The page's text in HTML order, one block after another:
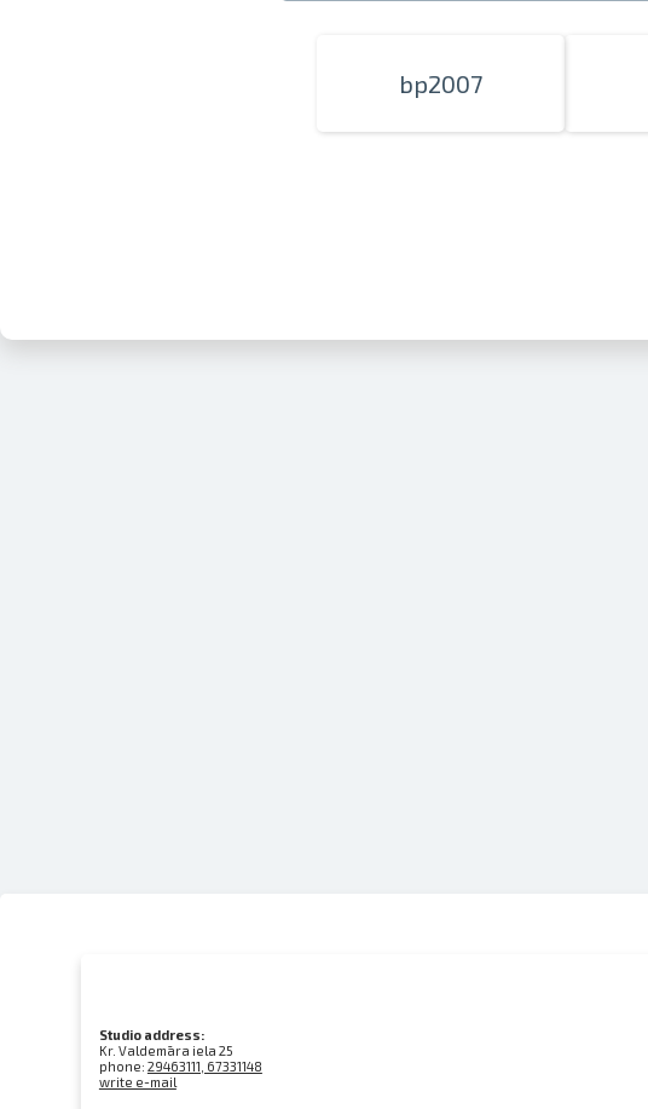
bp2007
Studio address:
Kr. Valdemāra iela 25
phone: 29463111, 67331148
write e-mail